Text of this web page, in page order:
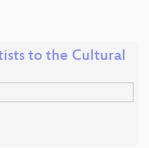
to the Cultural